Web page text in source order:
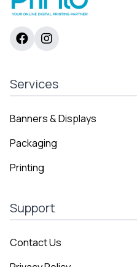
Services
Banners & Displays
Packaging
Printing
Support
Contact Us